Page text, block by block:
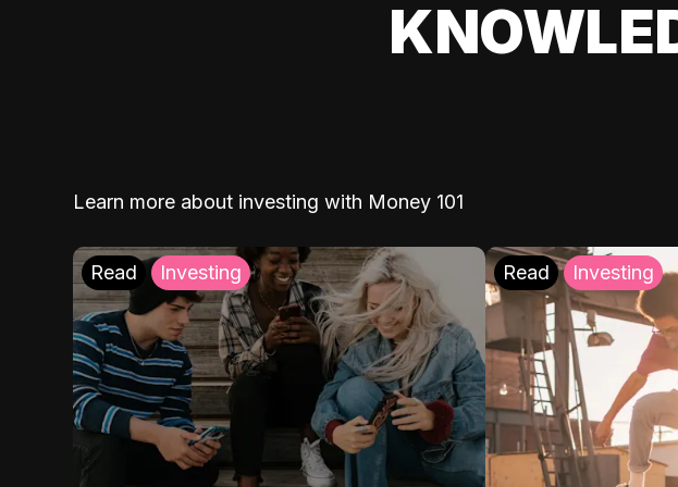
Learn more about investing with Money 101
Read Investing Read Investing